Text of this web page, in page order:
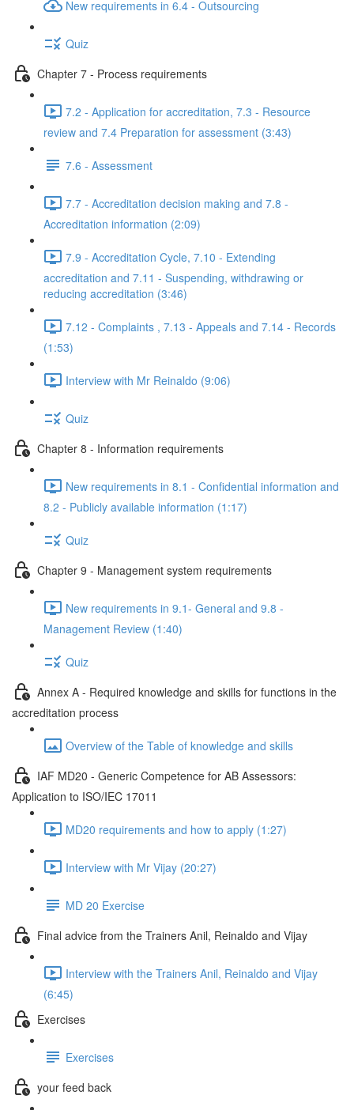
New requirements in 6.4 - Outsourcing
Quiz
Chapter 7 - Process requirements
7.2 - Application for accreditation, 7.3 - Resource
review and 7.4 Preparation for assessment (3:43)
7.6 - Assessment
7.7 - Accreditation decision making and 7.8 -
Accreditation information (2:09)
7.9 - Accreditation Cycle, 7.10 - Extending
accreditation and 7.11 - Suspending, withdrawing or
reducing accreditation (3:46)
7.12 - Complaints , 7.13 - Appeals and 7.14 - Records
(1:53)
Interview with Mr Reinaldo (9:06)
Quiz
Chapter 8 - Information requirements
New requirements in 8.1 - Confidential information and
8.2 - Publicly available information (1:17)
Quiz
Chapter 9 - Management system requirements
New requirements in 9.1- General and 9.8 -
Management Review (1:40)
Quiz
Annex A - Required knowledge and skills for functions in the
accreditation process
Overview of the Table of knowledge and skills
IAF MD20 - Generic Competence for AB Assessors:
Application to ISO/IEC 17011
MD20 requirements and how to apply (1:27)
Interview with Mr Vijay (20:27)
MD 20 Exercise
Final advice from the Trainers Anil, Reinaldo and Vijay
Interview with the Trainers Anil, Reinaldo and Vijay
(6:45)
Exercises
Exercises
your feed back